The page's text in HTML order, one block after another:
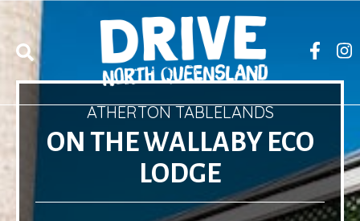
ATHERTON TABLELANDS
ON THE WALLABY ECO
LODGE